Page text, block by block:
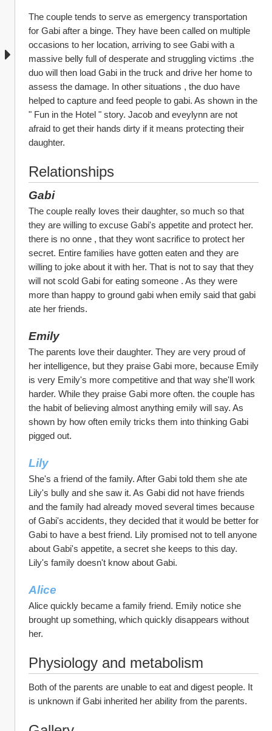
The couple tends to serve as emergency transportation
for Gabi after a binge. They have been called on multiple
occasions to her location, arriving to see Gabi with a
massive belly full of desperate and struggling victims .the
duo will then load Gabi in the truck and drive her home to
assess the damage. In other situations , the duo have
helped to capture and feed people to gabi. As shown in the
" Fun in the Hotel " story. Jacob and eveylynn are not
afraid to get their hands dirty if it means protecting their
daughter.
Relationships
Gabi
The couple really loves their daughter, so much so that
they are willing to excuse Gabi's appetite and protect her.
there is no onne , that they wont sacrifice to protect her
secret. Entire families have gotten eaten and they are
willing to joke about it with her. That is not to say that they
will not scold Gabi for eating someone . As they were
more than happy to ground gabi when emily said that gabi
ate her friends.
Emily
The parents love their daughter. They are very proud of
her intelligence, but they praise Gabi more, because Emily
is very Emily's more competitive and that way she'll work
harder. While they praise Gabi more often. the couple has
the habit of believing almost anything emily will say. As
shown by how often emily tricks them into thinking Gabi
pigged out.
Lily
She's a friend of the family. After Gabi told them she ate
Lily's bully and she saw it. As Gabi did not have friends
and the family had already moved several times because
of Gabi's accidents, they decided that it would be better for
Gabi to have a best friend. Lily promised not to tell anyone
about Gabi's appetite, a secret she keeps to this day.
Lily's family doesn't know about Gabi.
Alice
Alice quickly became a family friend. Emily notice she
brought up something, which quickly disappears without
her.
Physiology and metabolism
Both of the parents are unable to eat and digest people. It
is unknown if Gabi inherited her ability from the parents.